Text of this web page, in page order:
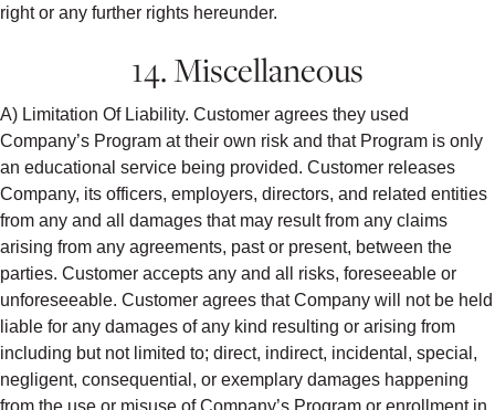
right or any further rights hereunder.
14. Miscellaneous
A) Limitation Of Liability. Customer agrees they used
Company’s Program at their own risk and that Program is only
an educational service being provided. Customer releases
Company, its officers, employers, directors, and related entities
from any and all damages that may result from any claims
arising from any agreements, past or present, between the
parties. Customer accepts any and all risks, foreseeable or
unforeseeable. Customer agrees that Company will not be held
liable for any damages of any kind resulting or arising from
including but not limited to; direct, indirect, incidental, special,
negligent, consequential, or exemplary damages happening
from the use or misuse of Company’s Program or enrollment in